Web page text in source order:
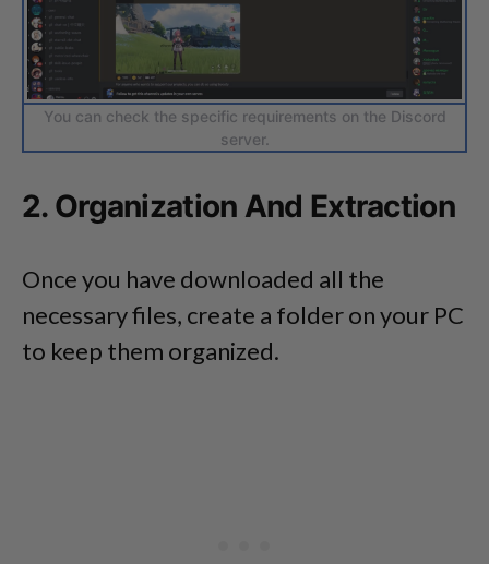
You can check the specific requirements on the Discord
server.
2. Organization And Extraction
Once you have downloaded all the
necessary files, create a folder on your PC
to keep them organized.